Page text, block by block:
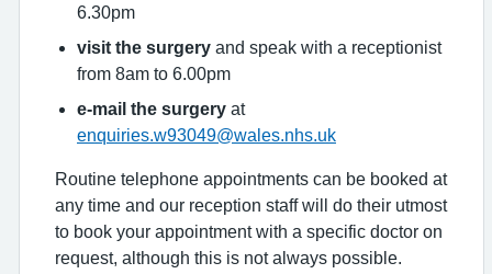
6.30pm
visit the surgery and speak with a receptionist
from 8am to 6.00pm
e-mail the surgery at
enquiries.w93049@wales.nhs.uk
Routine telephone appointments can be booked at
any time and our reception staff will do their utmost
to book your appointment with a specific doctor on
request, although this is not always possible.